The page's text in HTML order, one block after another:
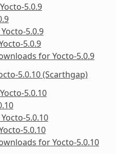
5.0.9
5.0.9
5.0.9
for Yocto-5.0.9
5.0.10 (Scarthgap)
5.0.10
5.0.10
5.0.10
for Yocto-5.0.10